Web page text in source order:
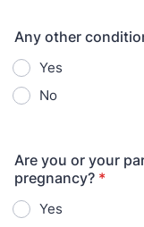
Any other
Yes
No
Are you or your
pregnancy? *
Yes